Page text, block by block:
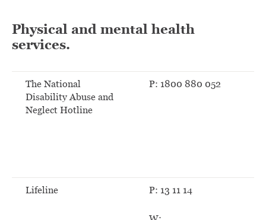
Physical and mental health
services.
The National
Disability Abuse and
Neglect Hotline
P: 1800 880 052
Lifeline P: 13 11 14